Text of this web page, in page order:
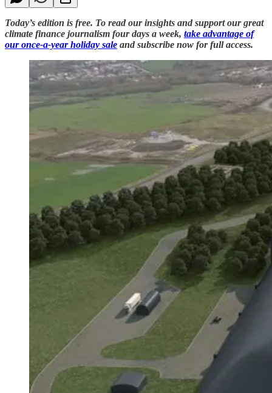
Today’s edition is free. To read our insights and support our great
climate finance journalism four days a week, take advantage of
our once-a-year holiday sale and subscribe now for full access.